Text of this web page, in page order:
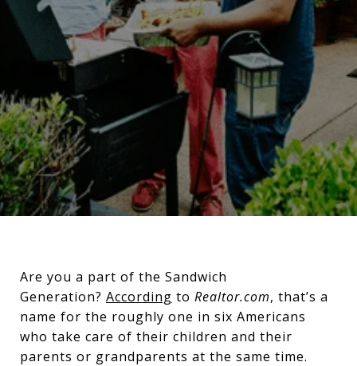
Are you a part of the Sandwich
Generation? According to Realtor.com, that’s a
name for the roughly one in six Americans
who take care of their children and their
parents or grandparents at the same time.